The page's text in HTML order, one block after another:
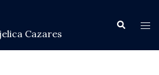
Cazares
Search